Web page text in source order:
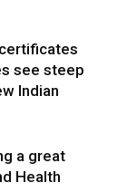
see steep
Indian
a great
Health